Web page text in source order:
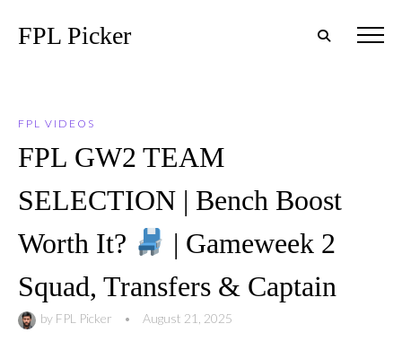
FPL Picker
FPL VIDEOS
FPL GW2 TEAM
SELECTION | Bench Boost
Worth It?
| Gameweek 2
Squad, Transfers & Captain
by FPL Picker • August 21, 2025